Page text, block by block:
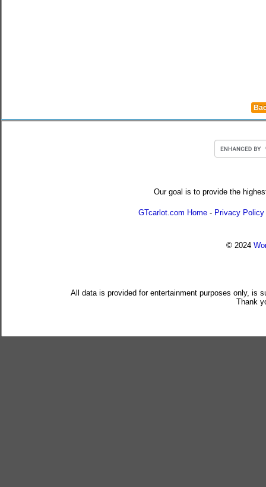
Our goal is to provide the
GTcarlot.com Home - Privacy Policy
© 2024
All data is provided for entertainment purposes only, is
Thank